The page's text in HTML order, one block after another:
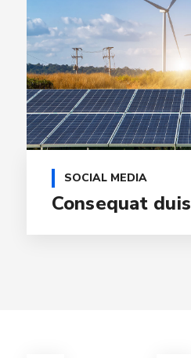
SOCIAL MEDIA
Consequat duis